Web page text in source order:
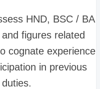
HND, BSC / BA
figures related
cognate experience
in previous